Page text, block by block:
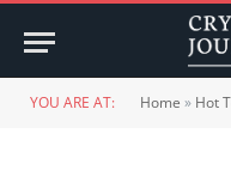
YOU ARE AT: Home » Hot